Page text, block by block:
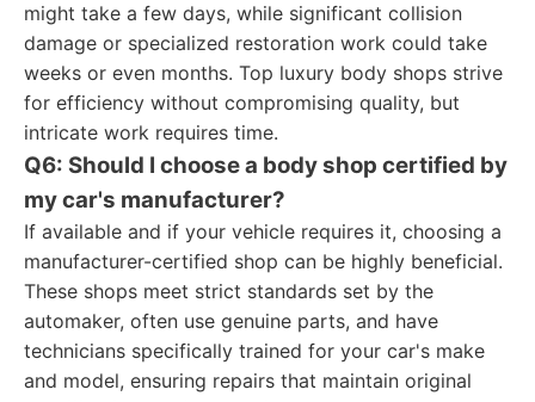
might take a few days, while significant collision
damage or specialized restoration work could take
weeks or even months. Top luxury body shops strive
for efficiency without compromising quality, but
intricate work requires time.
Q6: Should I choose a body shop certified by
my car's manufacturer?
If available and if your vehicle requires it, choosing a
manufacturer-certified shop can be highly beneficial.
These shops meet strict standards set by the
automaker, often use genuine parts, and have
technicians specifically trained for your car's make
and model, ensuring repairs that maintain original